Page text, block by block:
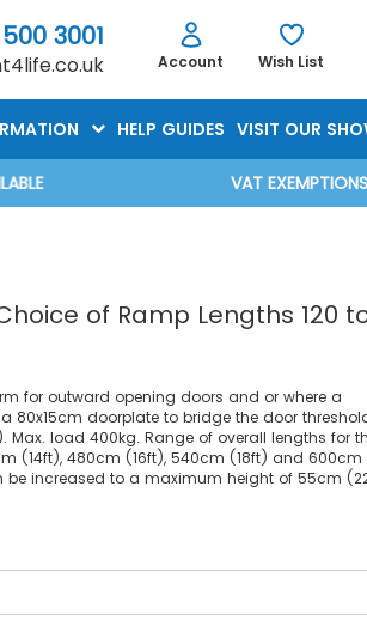
3001
Account Wish List
HELP GUIDES VISIT OUR
VAT EXEMPTIONS AVAILABLE AT
of Ramp Lengths 120
for outward opening doors and or where a
80x15cm doorplate to bridge the door
load 400kg. Range of overall lengths for
(14ft), 480cm (16ft), 540cm (18ft) and 600cm
be increased to a maximum height of 55cm